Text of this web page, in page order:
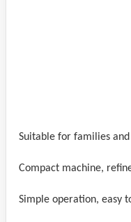
Suitable for families and
Compact machine,
Simple operation, easy